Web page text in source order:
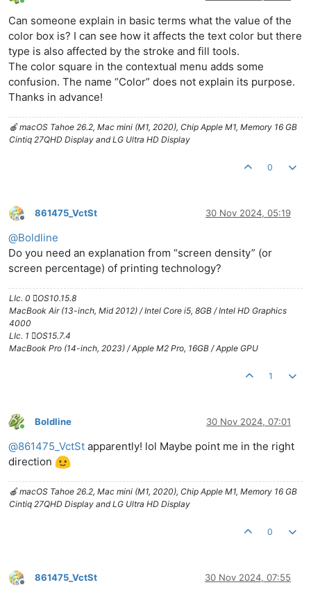
Online
Can someone explain in basic terms what the value of the
color box is? I can see how it affects the text color but there
type is also affected by the stroke and fill tools.
The color square in the contextual menu adds some
confusion. The name “Color” does not explain its purpose.
Thanks in advance!
🍎 macOS Tahoe 26.2, Mac mini (M1, 2020), Chip Apple M1, Memory 16 GB
Cintiq 27QHD Display and LG Ultra HD Display
0
Offline
861475_VctSt 30 Nov 2024, 05:19
@Boldline
Do you need an explanation from “screen density” (or
screen percentage) of printing technology?
LIc. 0 OS10.15.8
MacBook Air (13-inch, Mid 2012) / Intel Core i5, 8GB / Intel HD Graphics
4000
LIc. 1 OS15.7.4
MacBook Pro (14-inch, 2023) / Apple M2 Pro, 16GB / Apple GPU
1
Online
Boldline 30 Nov 2024, 07:01
@861475_VctSt apparently! lol Maybe point me in the right
direction
🍎 macOS Tahoe 26.2, Mac mini (M1, 2020), Chip Apple M1, Memory 16 GB
Cintiq 27QHD Display and LG Ultra HD Display
0
Offline
861475_VctSt 30 Nov 2024, 07:55